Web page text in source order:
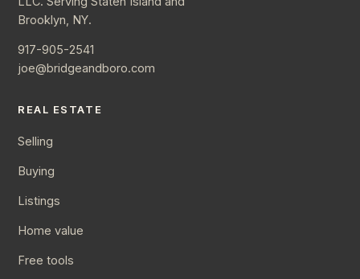
Brooklyn, NY.
917-905-2541
joe@bridgeandboro.com
REAL ESTATE
Selling
Buying
Listings
Home value
Free tools